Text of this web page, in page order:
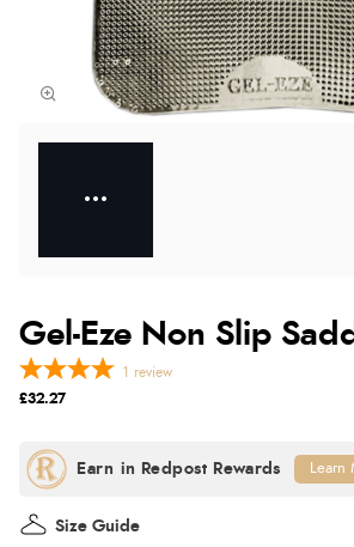
Gel-Eze Non Slip
1 review
£32.27
Size Guide
Learn